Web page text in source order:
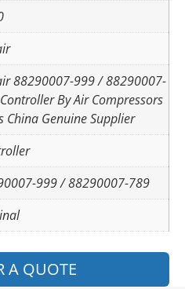
88290007-999 / 88290007-
By Air Compressors
China Genuine Supplier
999 / 88290007-789
A QUOTE